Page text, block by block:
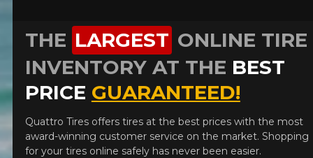
THE LARGEST ONLINE TIRE
INVENTORY AT THE BEST
PRICE GUARANTEED!
Quattro Tires offers tires at the best prices with the most
award-winning customer service on the market. Shopping
for your tires online safely has never been easier.